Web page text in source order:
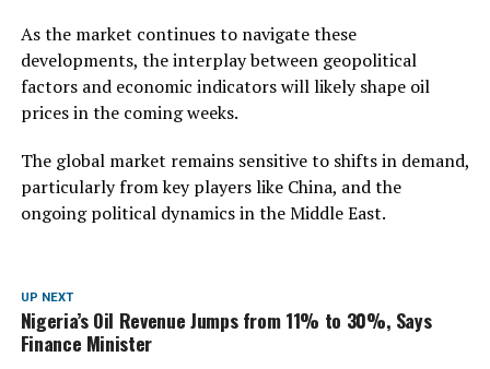
As the market continues to navigate these
developments, the interplay between geopolitical
factors and economic indicators will likely shape oil
prices in the coming weeks.
The global market remains sensitive to shifts in demand,
particularly from key players like China, and the
ongoing political dynamics in the Middle East.
UP NEXT
Nigeria’s Oil Revenue Jumps from 11% to 30%, Says
Finance Minister